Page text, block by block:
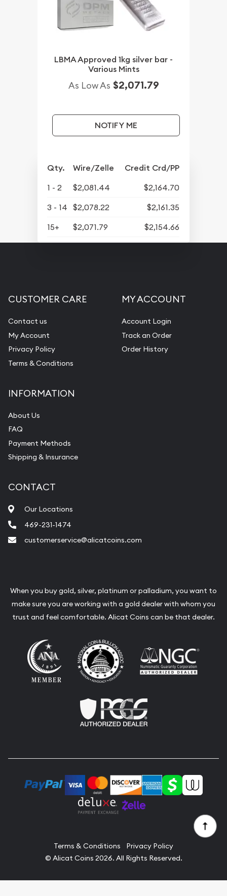
LBMA Approved 1kg silver bar -
Various Mints
As Low As $2,071.79
NOTIFY ME
Qty. Wire/Zelle Credit Crd/PP
1 - 2 $2,081.44
$2,164.70
3 - 14
$2,078.22
$2,161.35
15+
$2,071.79 $2,154.66
CUSTOMER CARE
Contact us
My Account
Privacy Policy
Terms & Conditions
MY ACCOUNT
Account Login
Track an Order
Order History
INFORMATION
About Us
FAQ
Payment Methods
Shipping & Insurance
CONTACT
Our Locations
469-231-1474
customerservice@alicatcoins.com
When you buy gold, silver, platinum or palladium, you want to
make sure you are working with a gold dealer with whom you
trust and feel comfortable. Alicat Coins can be that dealer.
Terms & Conditions
Privacy Policy
© Alicat Coins 2026. All Rights Reserved.